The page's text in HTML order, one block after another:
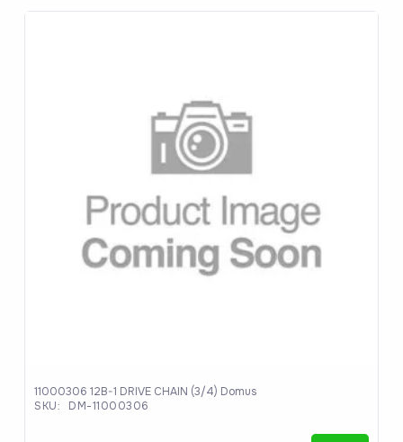
11000306 12B-1 DRIVE CHAIN (3/4) Domus
SKU:
DM-11000306